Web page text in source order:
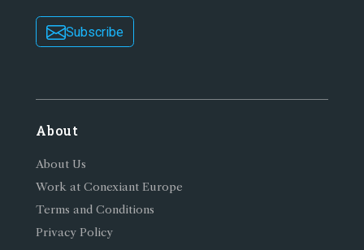
Subscribe
About
About Us
Work at Conexiant Europe
Terms and Conditions
Privacy Policy